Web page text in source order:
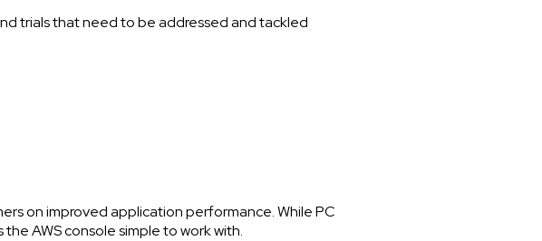
trials that need to be addressed and tackled
on improved application performance. While PC
AWS console simple to work with.